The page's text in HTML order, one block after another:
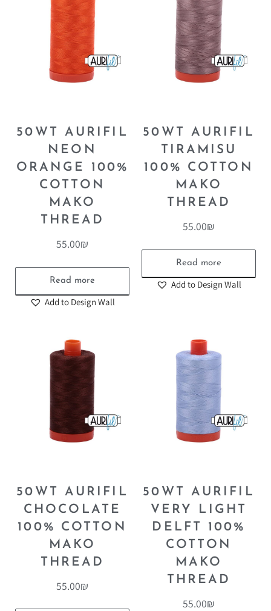
50WT AURIFIL
NEON
ORANGE 100%
COTTON
MAKO
THREAD
55.00₪
Read more
Add to Design Wall
50WT AURIFIL
TIRAMISU
100% COTTON
MAKO
THREAD
55.00₪
Read more
Add to Design Wall
50WT AURIFIL
CHOCOLATE
100% COTTON
MAKO
THREAD
55.00₪
50WT AURIFIL
VERY LIGHT
DELFT 100%
COTTON
MAKO
THREAD
55.00₪